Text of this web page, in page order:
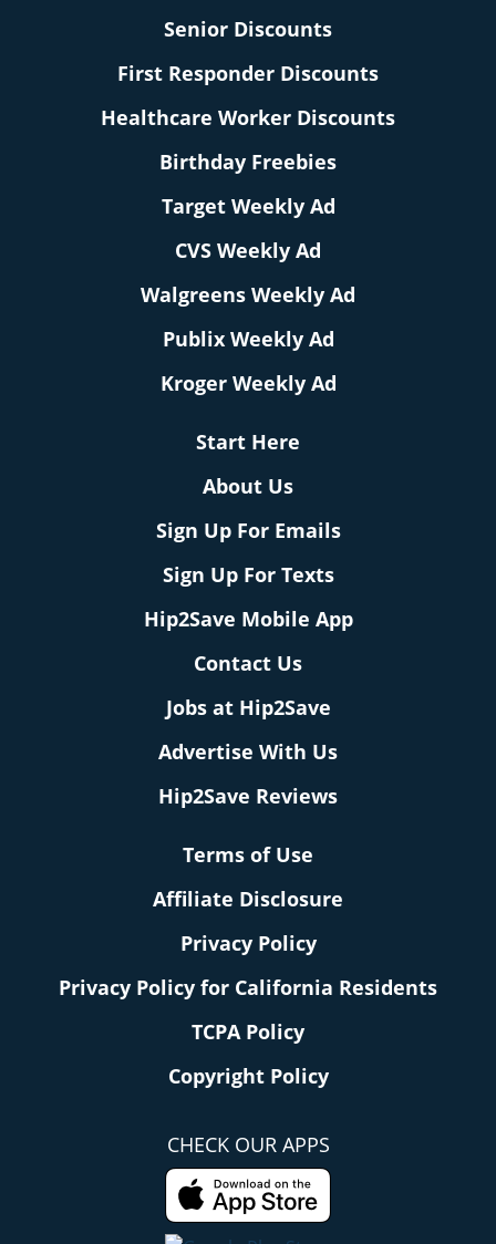
Senior Discounts
First Responder Discounts
Healthcare Worker Discounts
Birthday Freebies
Target Weekly Ad
CVS Weekly Ad
Walgreens Weekly Ad
Publix Weekly Ad
Kroger Weekly Ad
Start Here
About Us
Sign Up For Emails
Sign Up For Texts
Hip2Save Mobile App
Contact Us
Jobs at Hip2Save
Advertise With Us
Hip2Save Reviews
Terms of Use
Affiliate Disclosure
Privacy Policy
Privacy Policy for California Residents
TCPA Policy
Copyright Policy
CHECK OUR APPS